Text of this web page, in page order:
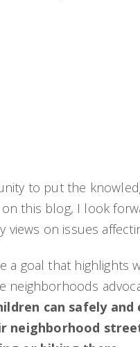
to put the
this blog, I look
on issues
a goal that
neighborhoods
can safely